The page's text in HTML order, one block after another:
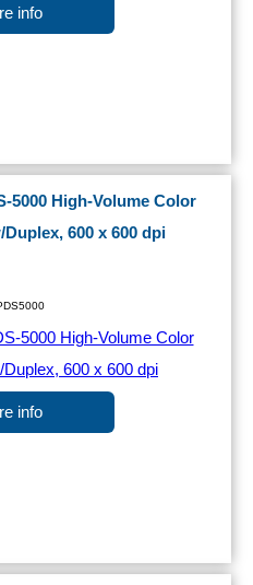
info
5000 High-Volume Color
600 x 600 dpi
info